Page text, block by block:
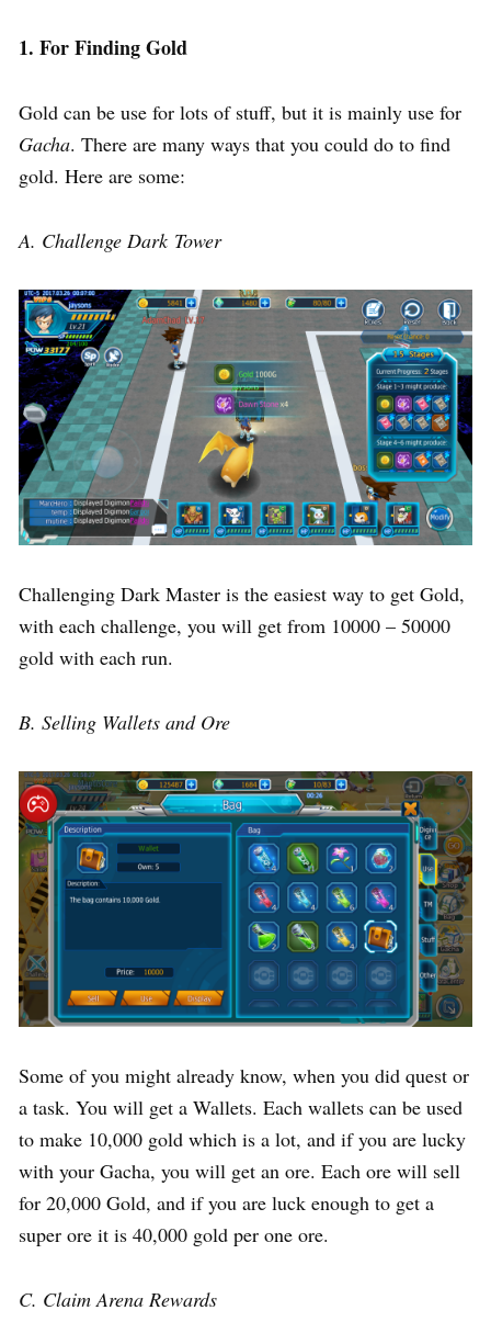
1. For Finding Gold
Gold can be use for lots of stuff, but it is mainly use for
Gacha. There are many ways that you could do to find
gold. Here are some:
A. Challenge Dark Tower
Challenging Dark Master is the easiest way to get Gold,
with each challenge, you will get from 10000 – 50000
gold with each run.
B. Selling Wallets and Ore
Some of you might already know, when you did quest or
a task. You will get a Wallets. Each wallets can be used
to make 10,000 gold which is a lot, and if you are lucky
with your Gacha, you will get an ore. Each ore will sell
for 20,000 Gold, and if you are luck enough to get a
super ore it is 40,000 gold per one ore.
C. Claim Arena Rewards